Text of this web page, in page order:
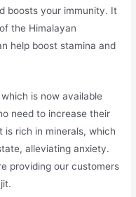
boosts your immunity. It
the Himalayan
help boost stamina and
which is now available
need to increase their
is rich in minerals, which
alleviating anxiety.
providing our customers